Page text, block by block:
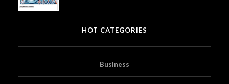
HOT CATEGORIES
Business